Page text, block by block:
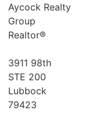
Aycock Realty
Group
Realtor®
3911 98th
STE 200
Lubbock
79423